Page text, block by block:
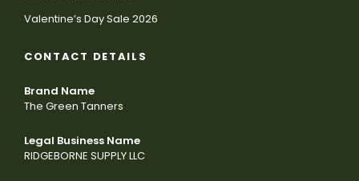
Valentine’s Day Sale 2026
CONTACT DETAILS
Brand Name
The Green Tanners
Legal Business Name
RIDGEBORNE SUPPLY LLC